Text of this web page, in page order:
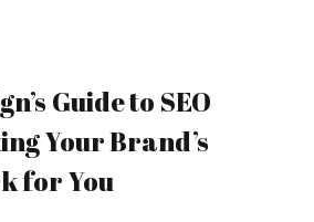
Guide to SEO
Your Brand’s
for You